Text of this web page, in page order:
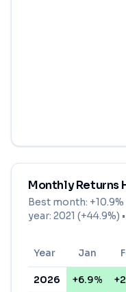
Monthly Returns
Best month: +10.9%
year: 2021 (+44.9%)
Year Jan
2026 +6.9%